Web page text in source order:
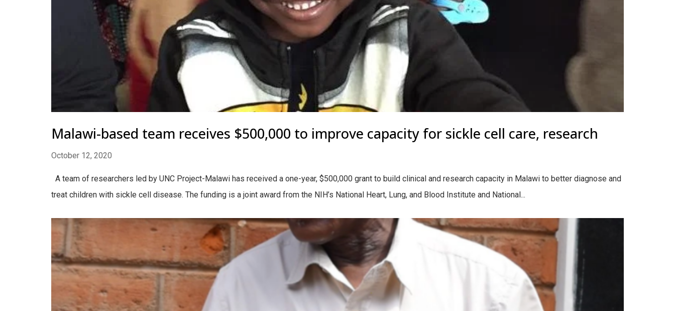
Malawi-based team receives $500,000 to improve capacity for sickle cell care, research
October 12, 2020
A team of researchers led by UNC Project-Malawi has received a one-year, $500,000 grant to build clinical and research capacity in Malawi to better diagnose and
treat children with sickle cell disease. The funding is a joint award from the NIH’s National Heart, Lung, and Blood Institute and National...